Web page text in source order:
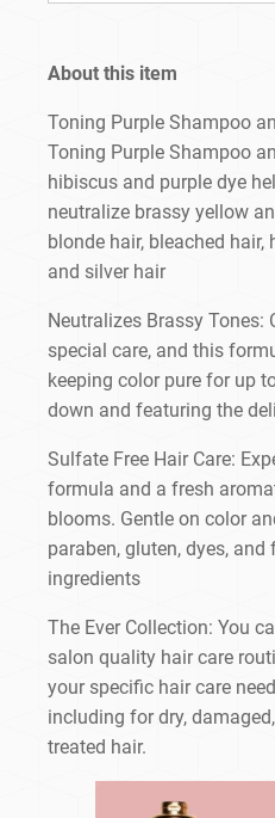
About this item
Toning Purple Shampoo
Toning Purple Shampoo
hibiscus and purple dye
neutralize brassy yellow
blonde hair, bleached
and silver hair
Neutralizes Brassy Tones:
special care, and this
keeping color pure for up
down and featuring the
Sulfate Free Hair Care:
formula and a fresh
blooms. Gentle on color
paraben, gluten, dyes,
ingredients
The Ever Collection: You
salon quality hair care
your specific hair care
including for dry,
treated hair.